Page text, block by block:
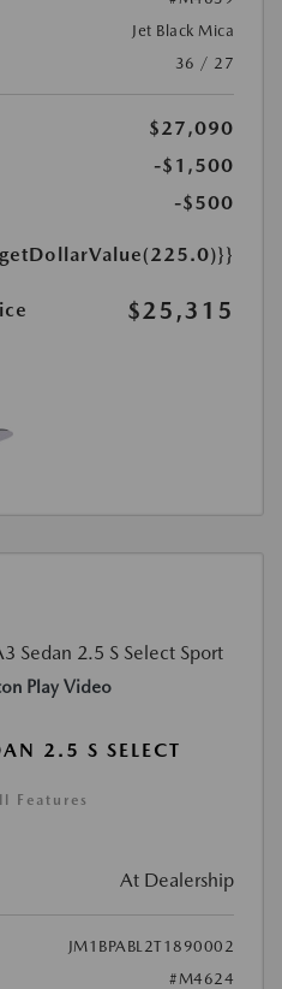
Jet Black Mica
36 / 27
$27,090
-$1,500
-$500
$25,315
Play Video
2.5 S SELECT
Features
At Dealership
JM1BPABL2T1890002
#M4624